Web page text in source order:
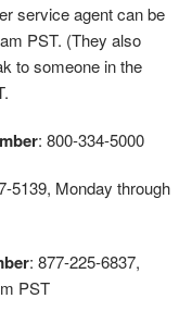
service agent can be
PST. (They also
to someone in the
: 800-334-5000
5139, Monday through
: 877-225-6837,
PST